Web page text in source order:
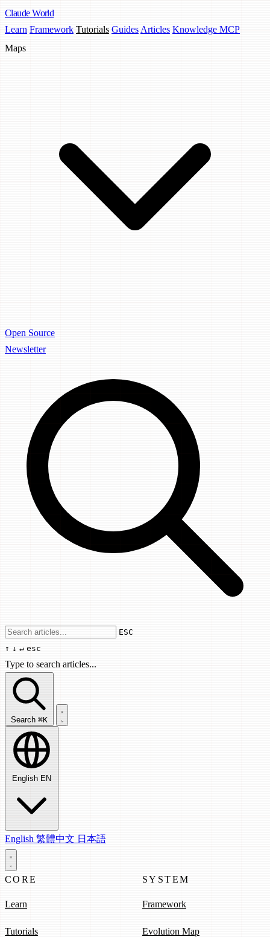
Claude World
Learn Framework Tutorials Guides Articles Knowledge MCP
Maps
Open Source
Newsletter
Use arrow keys to navigate results,
ESC
↑ ↓ ↵ esc
Type to search articles...
Search articles...
Search ⌘K
English EN
English 繁體中文 日本語
CORE
Learn
Tutorials
SYSTEM
Framework
Evolution Map